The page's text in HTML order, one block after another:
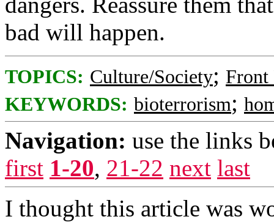
bad will happen.
TOPICS: Culture/Society; Front
KEYWORDS: bioterrorism;
Navigation: use the links
first 1-20, 21-22 next last
I thought this article was